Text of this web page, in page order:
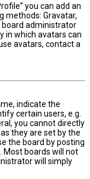
you can add an
methods: Gravatar,
board administrator
in which avatars can
avatars, contact a
indicate the
certain users, e.g.
you cannot directly
they are set by the
the board by posting
Most boards will not
will simply